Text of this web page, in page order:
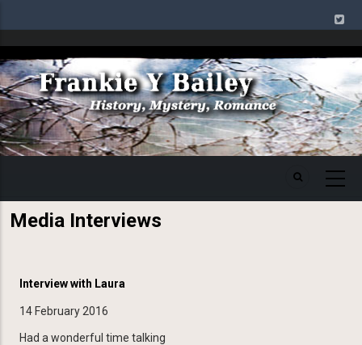
to
main
content
Media Interviews
Interview with Laura
14 February 2016
Had a wonderful time talking